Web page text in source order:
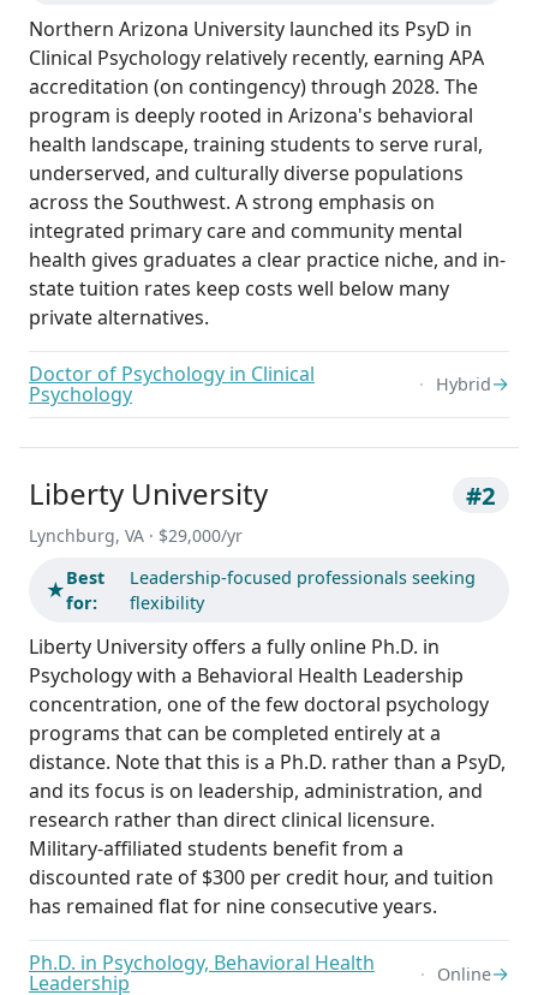
Northern Arizona University launched its PsyD in
Clinical Psychology relatively recently, earning APA
accreditation (on contingency) through 2028. The
program is deeply rooted in Arizona's behavioral
health landscape, training students to serve rural,
underserved, and culturally diverse populations
across the Southwest. A strong emphasis on
integrated primary care and community mental
health gives graduates a clear practice niche, and in-
state tuition rates keep costs well below many
private alternatives.
Doctor of Psychology in Clinical
Psychology Hybrid→
Liberty University #2
Lynchburg, VA · $29,000/yr
★Best
for:
Leadership-focused professionals seeking
flexibility
Liberty University offers a fully online Ph.D. in
Psychology with a Behavioral Health Leadership
concentration, one of the few doctoral psychology
programs that can be completed entirely at a
distance. Note that this is a Ph.D. rather than a PsyD,
and its focus is on leadership, administration, and
research rather than direct clinical licensure.
Military-affiliated students benefit from a
discounted rate of $300 per credit hour, and tuition
has remained flat for nine consecutive years.
Ph.D. in Psychology, Behavioral Health
Leadership Online→